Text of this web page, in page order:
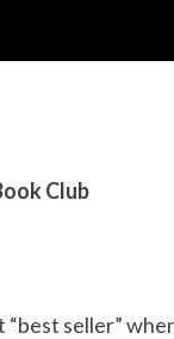
Club
seller”